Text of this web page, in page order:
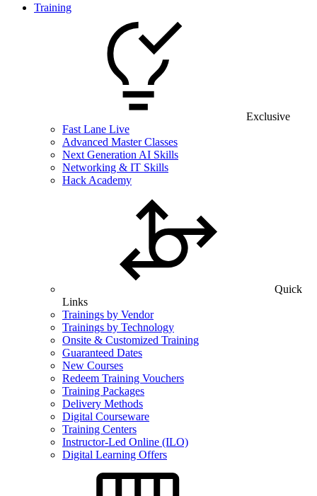
Training
Exclusive
Fast Lane Live
Advanced Master Classes
Next Generation AI Skills
Networking & IT Skills
Hack Academy
Quick
Links
Trainings by Vendor
Trainings by Technology
Onsite & Customized Training
Guaranteed Dates
New Courses
Redeem Training Vouchers
Training Packages
Delivery Methods
Digital Courseware
Training Centers
Instructor-Led Online (ILO)
Digital Learning Offers